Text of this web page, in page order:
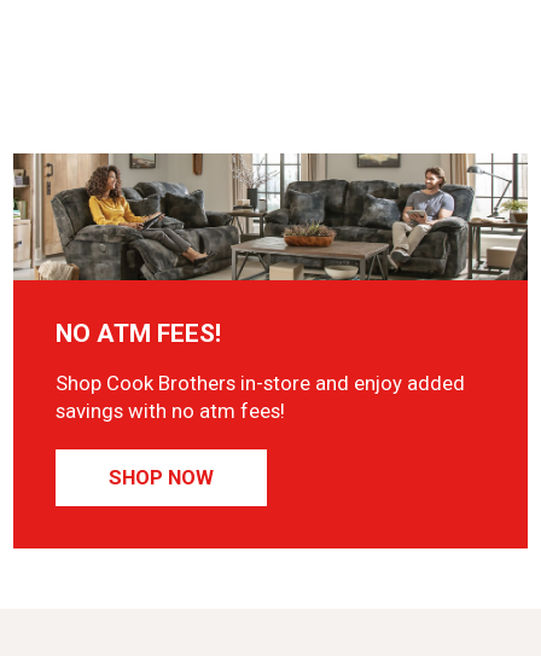
NO ATM FEES!
Shop Cook Brothers in-store and enjoy added
savings with no atm fees!
SHOP NOW